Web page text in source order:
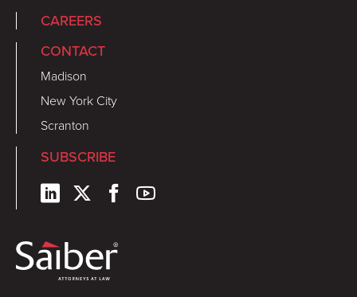
CAREERS
CONTACT
Madison
New York City
Scranton
SUBSCRIBE